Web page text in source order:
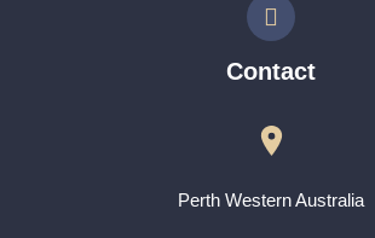
Contact
Perth Western Australia